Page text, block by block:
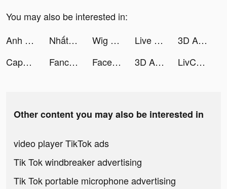
You may also be interested in:
Anh Em 3Q - Gzone tiktok ads
Nhất Kiếm Giang Hồ 3D tiktok ads Wig Run tiktok ads Live Wallpapers 3D tiktok ads
3D Aesthetic Wallpaper tiktok ads
CapCut - Video Editor tiktok ads
Fancy Themes - icons & widgets tiktok ads FaceJoy - Face Yoga Exercise tiktok ads 3D Aesthetic Wallpaper tiktok ads LivChat - Live Video Chat tiktok ads
Other content you may also be interested in
video player TikTok ads
Tik Tok windbreaker advertising
Tik Tok portable microphone advertising